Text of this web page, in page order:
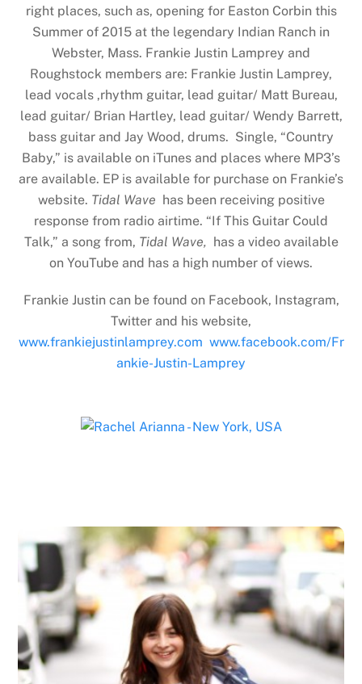
right places, such as, opening for Easton Corbin this
Summer of 2015 at the legendary Indian Ranch in
Webster, Mass. Frankie Justin Lamprey and
Roughstock members are: Frankie Justin Lamprey,
lead vocals ,rhythm guitar, lead guitar/ Matt Bureau,
lead guitar/ Brian Hartley, lead guitar/ Wendy Barrett,
bass guitar and Jay Wood, drums. Single, “Country
Baby,” is available on iTunes and places where MP3’s
are available. EP is available for purchase on Frankie’s
website. Tidal Wave has been receiving positive
response from radio airtime. “If This Guitar Could
Talk,” a song from, Tidal Wave, has a video available
on YouTube and has a high number of views.
Frankie Justin can be found on Facebook, Instagram,
Twitter and his website,
www.frankiejustinlamprey.com www.facebook.com/Fr
ankie-Justin-Lamprey